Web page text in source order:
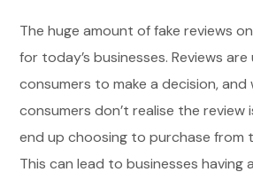
The huge amount of fake reviews
for today’s businesses. Reviews
consumers to make a decision, and
consumers don’t realise the review
end up choosing to purchase from
This can lead to businesses having